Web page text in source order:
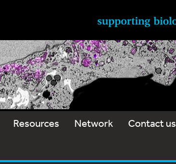
Resources Network Contact us